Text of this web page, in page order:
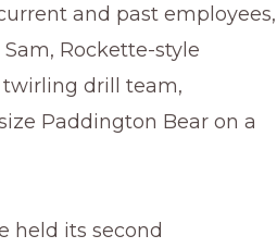
and past employees,
Rockette-style
drill team,
Paddington Bear on a
held its second